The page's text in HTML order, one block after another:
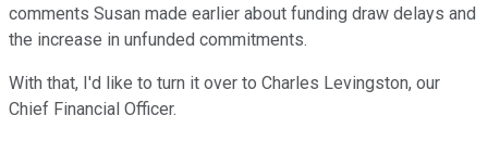
comments Susan made earlier about funding draw delays and
the increase in unfunded commitments.
With that, I'd like to turn it over to Charles Levingston, our
Chief Financial Officer.